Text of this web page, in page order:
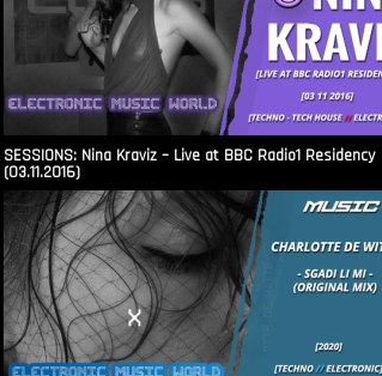
SESSIONS: Nina Kraviz – Live at BBC Radio1 Residency
(03.11.2016)